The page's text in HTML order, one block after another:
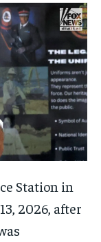
Station in
2026, after